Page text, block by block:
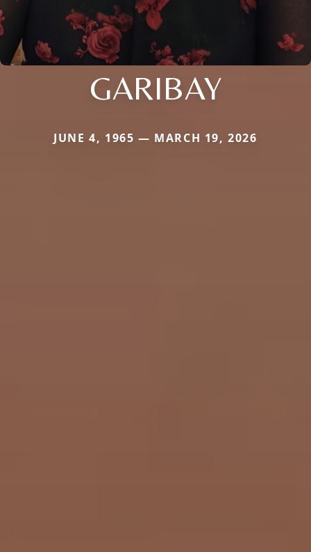
GARIBAY
JUNE 4, 1965 — MARCH 19, 2026